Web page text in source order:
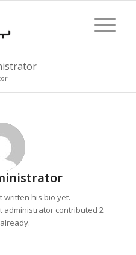
written his bio yet.
administratorcontributed 2